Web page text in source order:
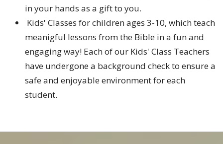
in your hands as a gift to you.
Kids' Classes for children ages 3-10, which teach
meanigful lessons from the Bible in a fun and
engaging way! Each of our Kids' Class Teachers
have undergone a background check to ensure a
safe and enjoyable environment for each
student.